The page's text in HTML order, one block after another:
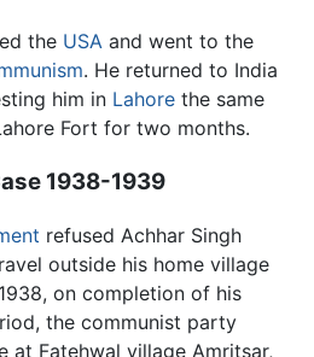
the USA and went to the
. He returned to India
him in Lahore the same
Fort for two months.
1938-1939
refused Achhar Singh
outside his home village
on completion of his
the communist party
at Fatehwal village Amritsar,